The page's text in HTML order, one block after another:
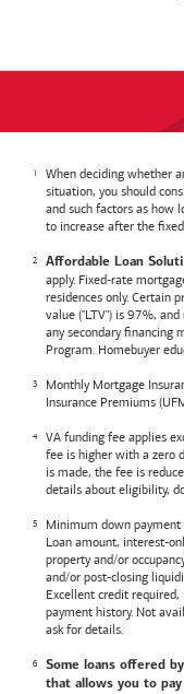
When deciding whether
situation, you should
and such factors as how
to increase after the
Affordable Loan
apply. Fixed-rate
residences only. Certain
value ("LTV") is 97%,
any secondary financing
Program. Homebuyer
Monthly Mortgage
Insurance Premiums
VA funding fee applies
fee is higher with a zero
is made, the fee is
details about eligibility,
Minimum down payment
Loan amount, interest-
property and/or
and/or post-closing
Excellent credit
payment history. Not
ask for details.
Some loans offered by
that allows you to